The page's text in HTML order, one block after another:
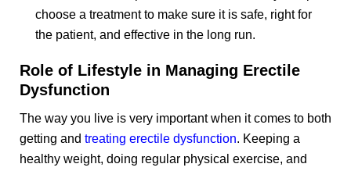
choose a treatment to make sure it is safe, right for
the patient, and effective in the long run.
Role of Lifestyle in Managing Erectile
Dysfunction
The way you live is very important when it comes to both
getting and treating erectile dysfunction. Keeping a
healthy weight, doing regular physical exercise, and